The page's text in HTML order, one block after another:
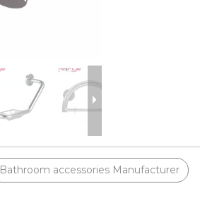
Bathroom accessories Manufacturer